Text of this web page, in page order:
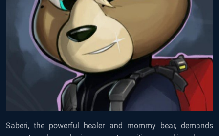
Saberi, the powerful healer and mommy bear, demands